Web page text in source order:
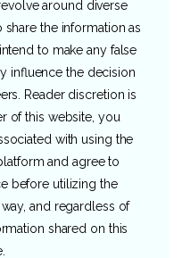
around diverse
the information as
to make any false
influence the decision
Reader discretion is
of this website, you
with using the
and agree to
before utilizing the
and regardless of
shared on this